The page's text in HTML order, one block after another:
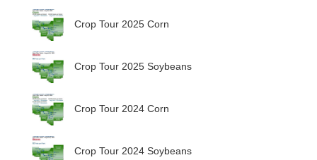
Crop Tour 2025 Corn
Crop Tour 2025 Soybeans
Crop Tour 2024 Corn
Crop Tour 2024 Soybeans